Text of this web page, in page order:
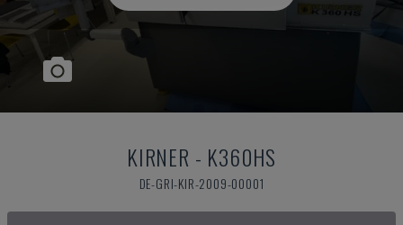
KIRNER - K360HS
DE-GRI-KIR-2009-00001